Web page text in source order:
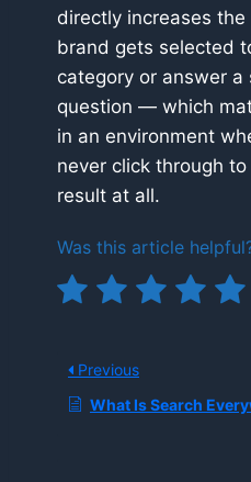
directly increases
brand gets selected
category or answer
question — which
in an environment
never click through
result at all.
Was this article
Previous
What Is Search